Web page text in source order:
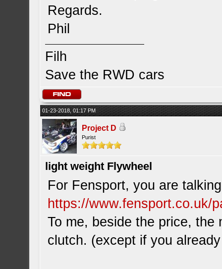
Regards.
Phil
Filh
Save the RWD cars
01-23-2018, 01:17 PM
Project D
Purist
light weight Flywheel
For Fensport, you are
https://www.fensport.co.uk/
To me, beside the price, the
clutch. (except if you